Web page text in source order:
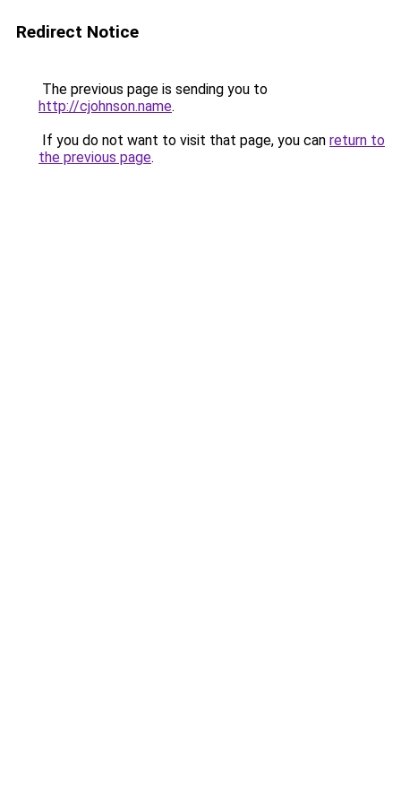
Redirect Notice
The previous page is sending you to
http://cjohnson.name.
If you do not want to visit that page, you can return to
the previous page.